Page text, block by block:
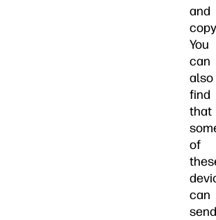
and
You
can
also
find
that
of
can
send